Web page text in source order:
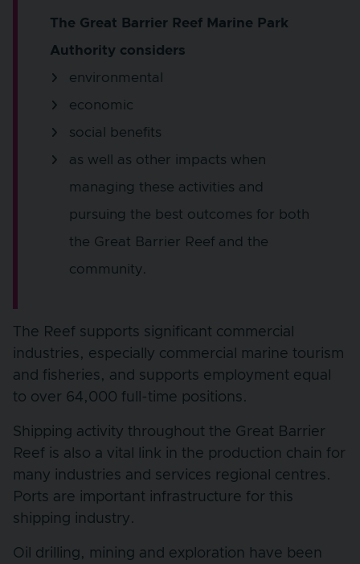
The Great Barrier Reef Marine Park
Authority considers
environmental
economic
social benefits
as well as other impacts when
managing these activities and
pursuing the best outcomes for both
the Great Barrier Reef and the
community.
The Reef supports significant commercial
industries, especially commercial marine tourism
and fisheries, and supports employment equal
to over 64,000 full-time positions.
Shipping activity throughout the Great Barrier
Reef is also a vital link in the production chain for
many industries and services regional centres.
Ports are important infrastructure for this
shipping industry.
Oil drilling, mining and exploration have been